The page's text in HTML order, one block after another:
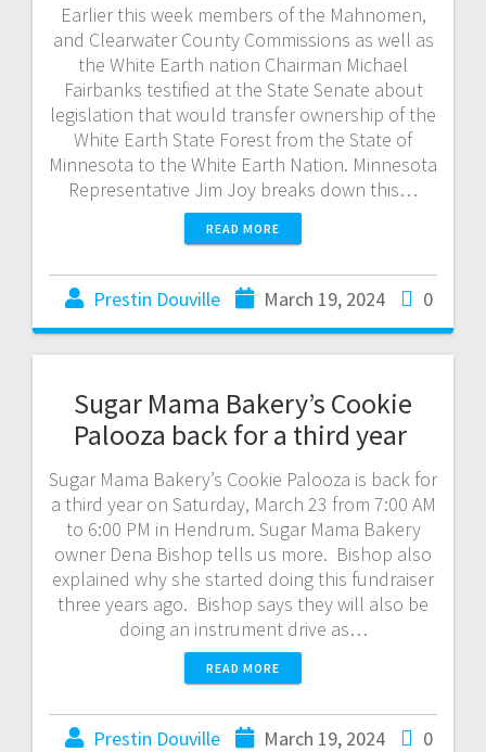
Earlier this week members of the Mahnomen,
and Clearwater County Commissions as well as
the White Earth nation Chairman Michael
Fairbanks testified at the State Senate about
legislation that would transfer ownership of the
White Earth State Forest from the State of
Minnesota to the White Earth Nation. Minnesota
Representative Jim Joy breaks down this…
READ MORE
Prestin Douville March 19, 2024 0
Sugar Mama Bakery’s Cookie
Palooza back for a third year
Sugar Mama Bakery’s Cookie Palooza is back for
a third year on Saturday, March 23 from 7:00 AM
to 6:00 PM in Hendrum. Sugar Mama Bakery
owner Dena Bishop tells us more. Bishop also
explained why she started doing this fundraiser
three years ago. Bishop says they will also be
doing an instrument drive as…
READ MORE
Prestin Douville March 19, 2024 0